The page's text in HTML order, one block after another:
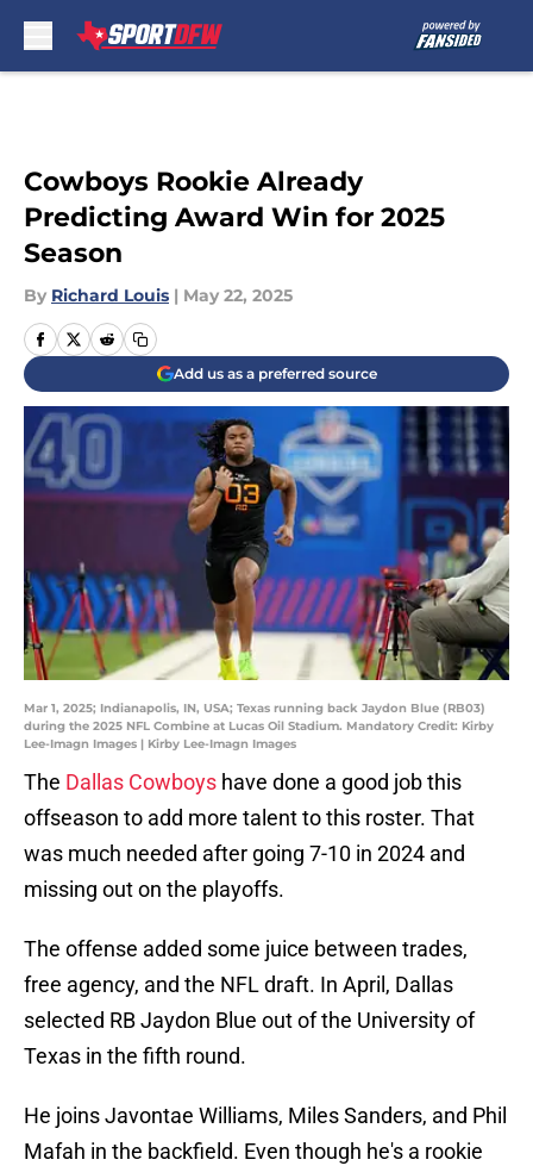
Cowboys Rookie Already
Predicting Award Win for 2025
Season
By Richard Louis | May 22, 2025
Add us as a preferred source
Mar 1, 2025; Indianapolis, IN, USA; Texas running back Jaydon Blue (RB03)
during the 2025 NFL Combine at Lucas Oil Stadium. Mandatory Credit: Kirby
Lee-Imagn Images | Kirby Lee-Imagn Images
The Dallas Cowboys have done a good job this
offseason to add more talent to this roster. That
was much needed after going 7-10 in 2024 and
missing out on the playoffs.
The offense added some juice between trades,
free agency, and the NFL draft. In April, Dallas
selected RB Jaydon Blue out of the University of
Texas in the fifth round.
He joins Javontae Williams, Miles Sanders, and Phil
Mafah in the backfield. Even though he's a rookie